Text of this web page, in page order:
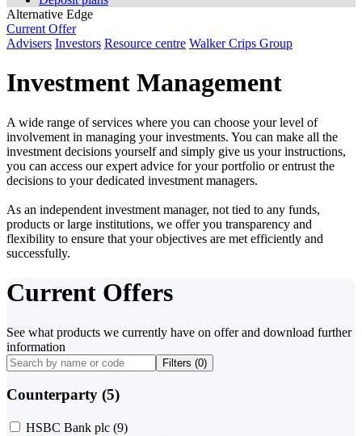
Alternative Edge
Current Offer
Advisers Investors Resource centre Walker Crips Group
Investment Management
A wide range of services where you can choose your level of
involvement in managing your investments. You can make all the
investment decisions yourself and simply give us your instructions,
you can access our expert advice for your portfolio or entrust the
decisions to your dedicated investment managers.
As an independent investment manager, not tied to any funds,
products or large institutions, we offer you transparency and
flexibility to ensure that your objectives are met efficiently and
successfully.
Current Offers
See what products we currently have on offer and download further
information
Filters (0)
Counterparty (5)
HSBC Bank plc (9)